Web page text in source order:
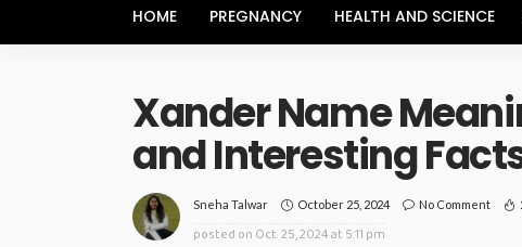
HOME PREGNANCY HEALTH AND SCIENCE
Xander Name
and Interesting
Sneha Talwar October 25, 2024 No Comment
posted on Oct. 25, 2024 at 5:11 pm